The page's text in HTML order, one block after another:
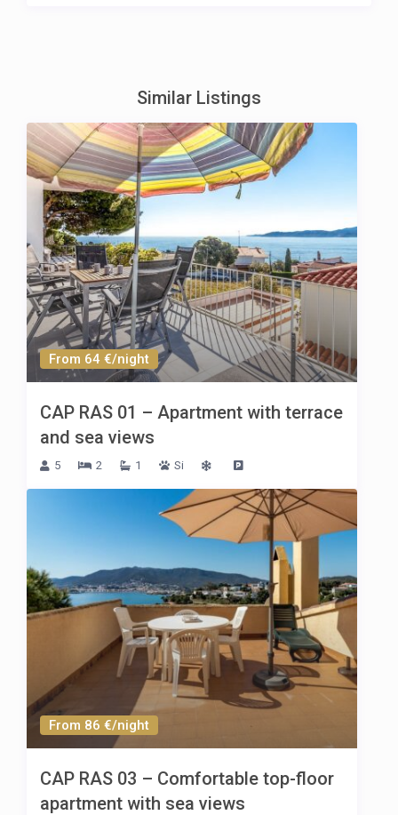
Similar Listings
From 64 €/night
CAP RAS 01 – Apartment with terrace
and sea views
5 2 1 Si
From 86 €/night
CAP RAS 03 – Comfortable top-floor
apartment with sea views